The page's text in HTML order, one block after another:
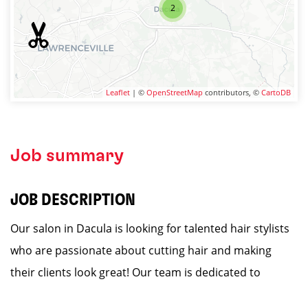
2
Leaflet | © OpenStreetMap contributors, © CartoDB
Job summary
JOB DESCRIPTION
Our salon in Dacula is looking for talented hair stylists
who are passionate about cutting hair and making
their clients look great! Our team is dedicated to